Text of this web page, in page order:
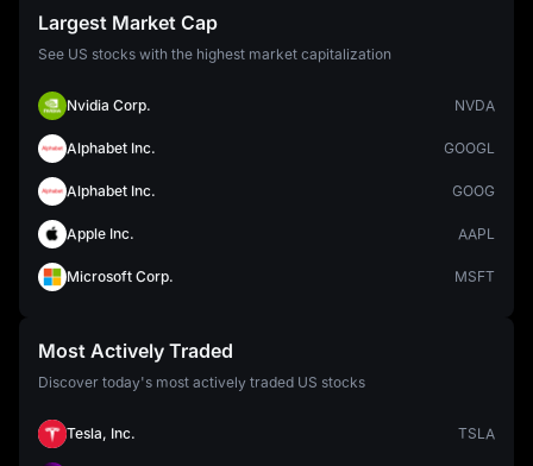
Largest Market Cap
See US stocks with the highest market capitalization
Nvidia Corp. NVDA
Alphabet Inc. GOOGL
Alphabet Inc. GOOG
Apple Inc. AAPL
Microsoft Corp. MSFT
Most Actively Traded
Discover today's most actively traded US stocks
Tesla, Inc. TSLA